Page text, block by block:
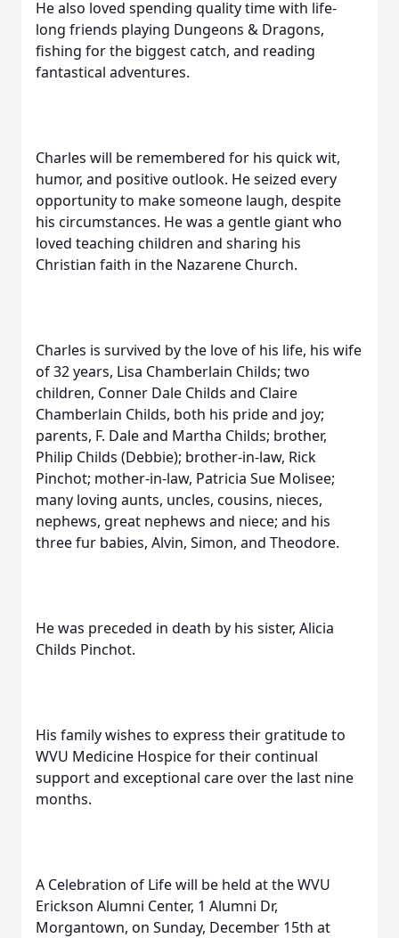
He also loved spending quality time with life-
long friends playing Dungeons & Dragons,
fishing for the biggest catch, and reading
fantastical adventures.
Charles will be remembered for his quick wit,
humor, and positive outlook. He seized every
opportunity to make someone laugh, despite
his circumstances. He was a gentle giant who
loved teaching children and sharing his
Christian faith in the Nazarene Church.
Charles is survived by the love of his life, his wife
of 32 years, Lisa Chamberlain Childs; two
children, Conner Dale Childs and Claire
Chamberlain Childs, both his pride and joy;
parents, F. Dale and Martha Childs; brother,
Philip Childs (Debbie); brother-in-law, Rick
Pinchot; mother-in-law, Patricia Sue Molisee;
many loving aunts, uncles, cousins, nieces,
nephews, great nephews and niece; and his
three fur babies, Alvin, Simon, and Theodore.
He was preceded in death by his sister, Alicia
Childs Pinchot.
His family wishes to express their gratitude to
WVU Medicine Hospice for their continual
support and exceptional care over the last nine
months.
A Celebration of Life will be held at the WVU
Erickson Alumni Center, 1 Alumni Dr,
Morgantown, on Sunday, December 15th at